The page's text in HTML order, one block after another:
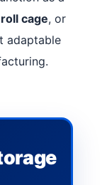
cage, or
adaptable